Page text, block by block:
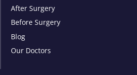
After Surgery
Before Surgery
Blog
Our Doctors